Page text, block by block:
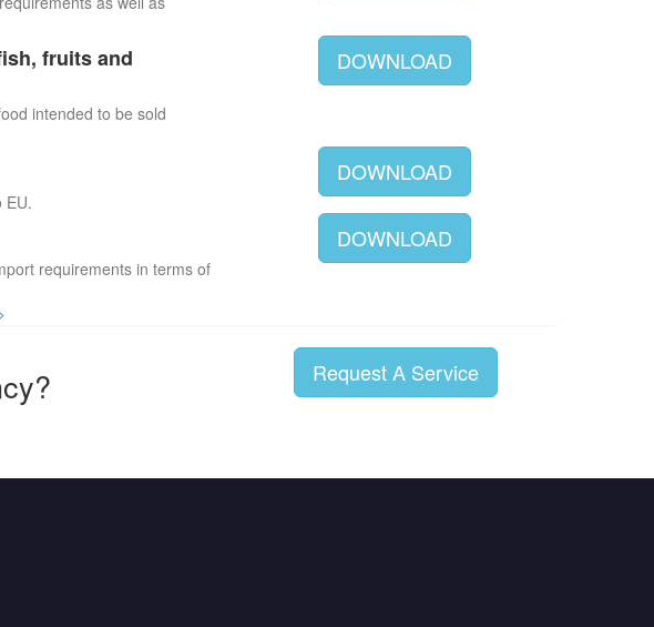
fruits and
intended to be sold
DOWNLOAD
EU.
DOWNLOAD
requirements in terms of
DOWNLOAD
Request A Service